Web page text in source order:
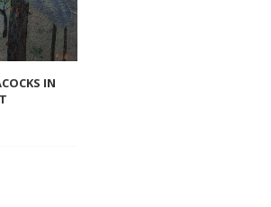
IN